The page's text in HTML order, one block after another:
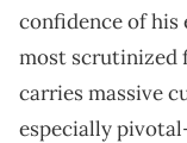
confidence of his
most scrutinized
carries massive
especially